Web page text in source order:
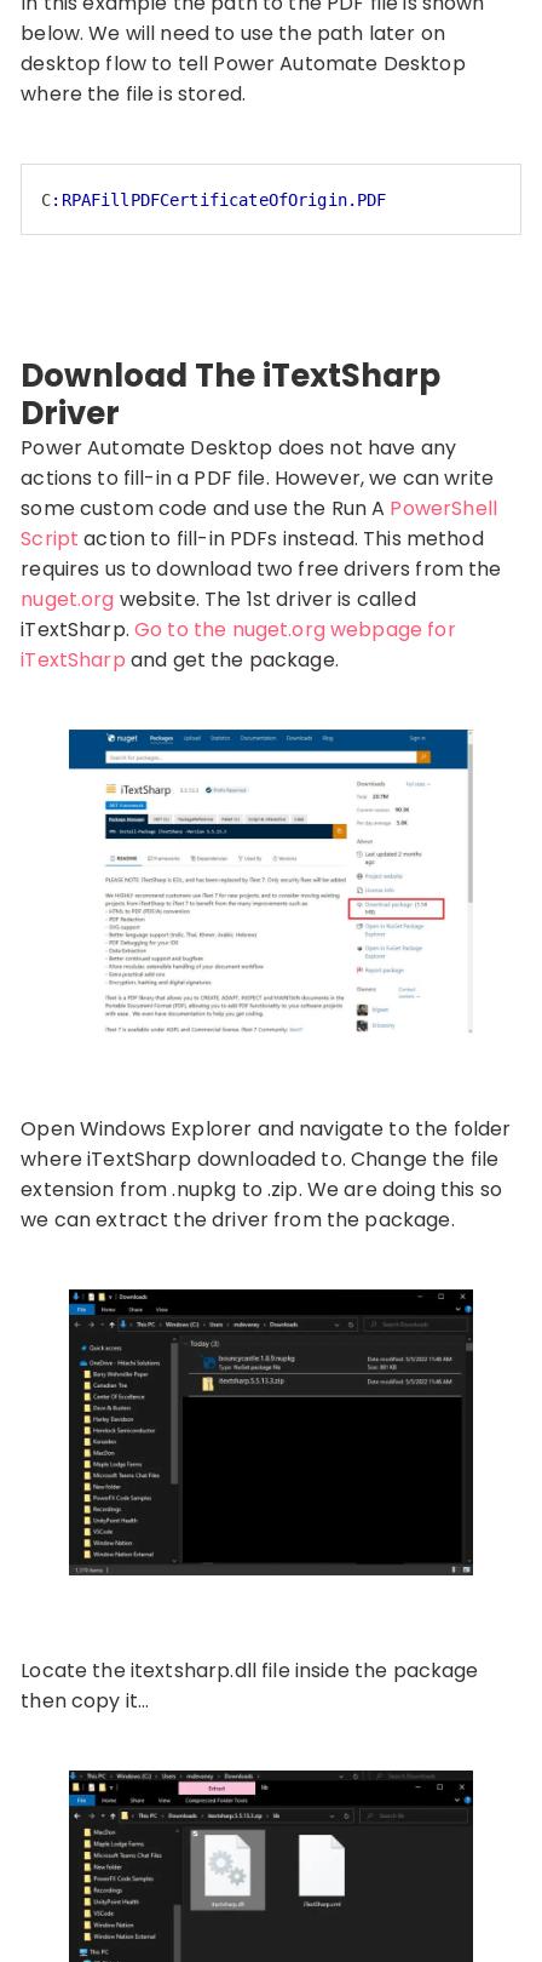
below. We will need to use the path later on
desktop flow to tell Power Automate Desktop
where the file is stored.
C:RPAFillPDFCertificateOfOrigin.PDF
Download The iTextSharp
Driver
Power Automate Desktop does not have any
actions to fill-in a PDF file. However, we can write
some custom code and use the Run A PowerShell
Script action to fill-in PDFs instead. This method
requires us to download two free drivers from the
nuget.org website. The 1st driver is called
iTextSharp.Go to the nuget.org webpage for
iTextSharp and get the package.
Open Windows Explorer and navigate to the folder
where iTextSharp downloaded to. Change the file
extension from .nupkg to .zip. We are doing this so
we can extract the driver from the package.
Locate the itextsharp.dll file inside the package
then copy it…